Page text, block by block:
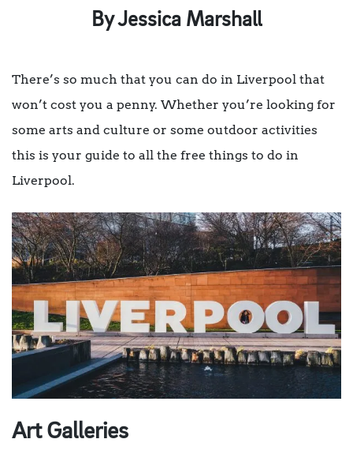
By Jessica Marshall
There’s so much that you can do in Liverpool that
won’t cost you a penny. Whether you’re looking for
some arts and culture or some outdoor activities
this is your guide to all the free things to do in
Liverpool.
Art Galleries